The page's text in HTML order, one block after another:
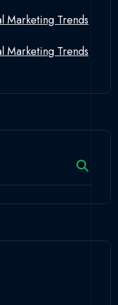
Marketing Trends
Marketing Trends